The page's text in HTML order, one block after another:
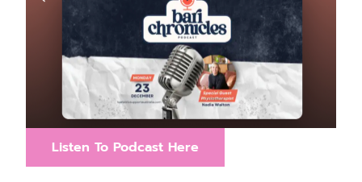
Listen To Podcast Here